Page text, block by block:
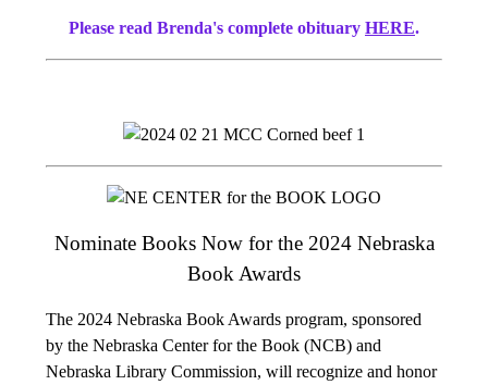
Please read Brenda's complete obituary HERE.
Nominate Books Now for the 2024 Nebraska
Book Awards
The 2024 Nebraska Book Awards program, sponsored
by the Nebraska Center for the Book (NCB) and
Nebraska Library Commission, will recognize and honor